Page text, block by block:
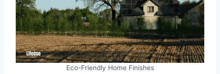
Eco-Friendly Home Finishes